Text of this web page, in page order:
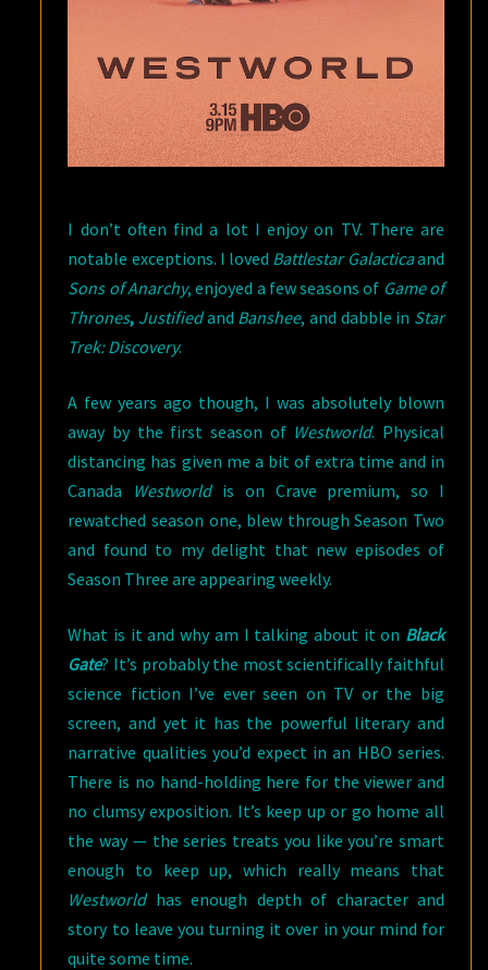
I don’t often find a lot I enjoy on TV. There are
notable exceptions. I loved Battlestar Galacticaand
Sons of Anarchy, enjoyed a few seasons of Game of
Thrones, Justifiedand Banshee, and dabble in Star
Trek: Discovery.
A few years ago though, I was absolutely blown
away by the first season of Westworld. Physical
distancing has given me a bit of extra time and in
Canada Westworld is on Crave premium, so I
rewatched season one, blew through Season Two
and found to my delight that new episodes of
Season Three are appearing weekly.
What is it and why am I talking about it on Black
Gate? It’s probably the most scientifically faithful
science fiction I’ve ever seen on TV or the big
screen, and yet it has the powerful literary and
narrative qualities you’d expect in an HBO series.
There is no hand-holding here for the viewer and
no clumsy exposition. It’s keep up or go home all
the way — the series treats you like you’re smart
enough to keep up, which really means that
Westworld has enough depth of character and
story to leave you turning it over in your mind for
quite some time.